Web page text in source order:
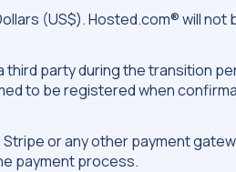
(US$). Hosted.com® will
party during the transition
to be registered when
or any other payment
payment process.